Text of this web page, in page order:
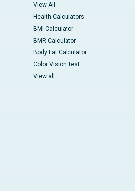
View All
Health Calculators
BMI Calculator
BMR Calculator
Body Fat Calculator
Color Vision Test
View all